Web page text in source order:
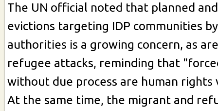
The UN official noted that planned
evictions targeting IDP communities
authorities is a growing concern, as
refugee attacks, reminding that
without due process are human rights
At the same time, the migrant and